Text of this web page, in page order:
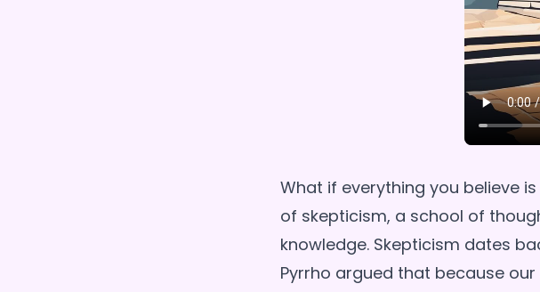
What if everything you believe
of skepticism, a school of
knowledge. Skepticism dates
Pyrrho argued that because